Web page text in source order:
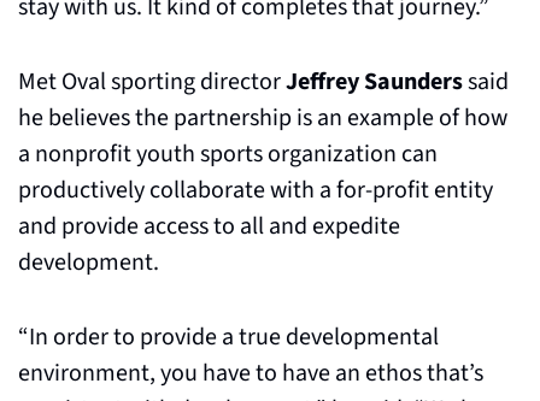
stay with us. It kind of completes that journey.”
Met Oval sporting director Jeffrey Saunders said
he believes the partnership is an example of how
a nonprofit youth sports organization can
productively collaborate with a for-profit entity
and provide access to all and expedite
development.
“In order to provide a true developmental
environment, you have to have an ethos that’s